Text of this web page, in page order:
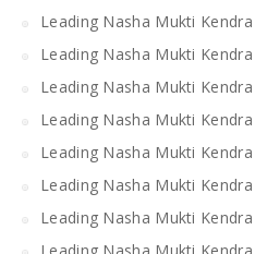
Leading Nasha Mukti
Leading Nasha Mukti
Leading Nasha Mukti
Leading Nasha Mukti
Leading Nasha Mukti
Leading Nasha Mukti
Leading Nasha Mukti